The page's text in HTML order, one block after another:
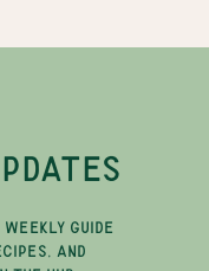
GUIDE
AND